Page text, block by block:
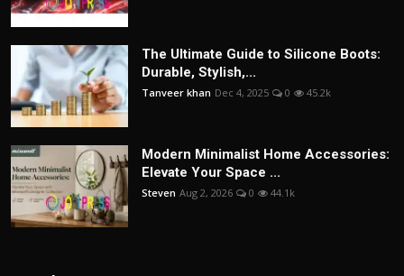
The Ultimate Guide to Silicone Boots:
Durable, Stylish,...
Tanveer khan Dec 4, 2025 0 45.2k
Modern Minimalist Home Accessories:
Elevate Your Space ...
Steven Aug 2, 2026 0 44.1k